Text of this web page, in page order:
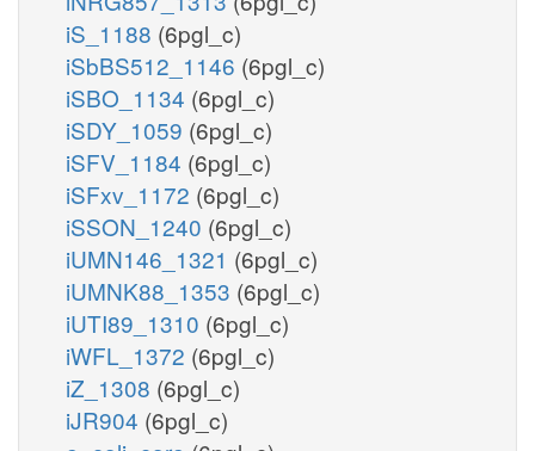
iS_1188 (6pgl_c)
iSbBS512_1146 (6pgl_c)
iSBO_1134 (6pgl_c)
iSDY_1059 (6pgl_c)
iSFV_1184 (6pgl_c)
iSFxv_1172 (6pgl_c)
iSSON_1240 (6pgl_c)
iUMN146_1321 (6pgl_c)
iUMNK88_1353 (6pgl_c)
iUTI89_1310 (6pgl_c)
iWFL_1372 (6pgl_c)
iZ_1308 (6pgl_c)
iJR904 (6pgl_c)